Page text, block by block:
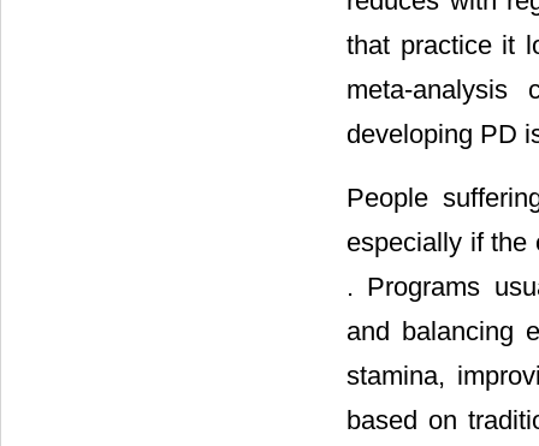
that practice it
meta-
developing PD
People
especially if the
. Programs
and balancing
stamina,
based on